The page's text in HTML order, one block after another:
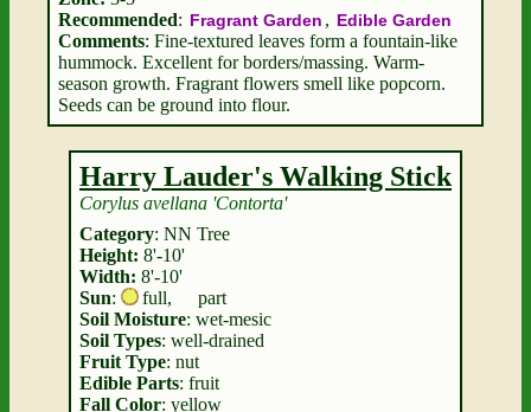
Recommended: Fragrant Garden , Edible Garden
Comments: Fine-textured leaves form a fountain-like
hummock. Excellent for borders/massing. Warm-
season growth. Fragrant flowers smell like popcorn.
Seeds can be ground into flour.
Harry Lauder's Walking Stick
Corylus avellana 'Contorta'
Category: NN Tree
Height: 8'-10'
Width: 8'-10'
Sun: full,
part
Soil Moisture: wet-mesic
Soil Types: well-drained
Fruit Type: nut
Edible Parts: fruit
Fall Color: yellow